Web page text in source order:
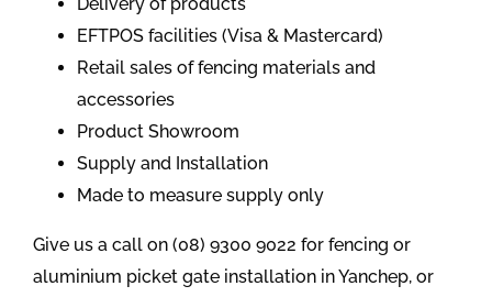
EFTPOS facilities (Visa & Mastercard)
Retail sales of fencing materials and
accessories
Product Showroom
Supply and Installation
Made to measure supply only
Give us a call on (08) 9300 9022 for fencing or
aluminium picket gate installation in Yanchep, or